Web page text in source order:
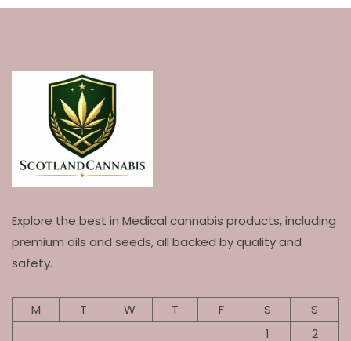
Explore the best in Medical cannabis products, including
premium oils and seeds, all backed by quality and
safety.
M T W T F S
S
1
2